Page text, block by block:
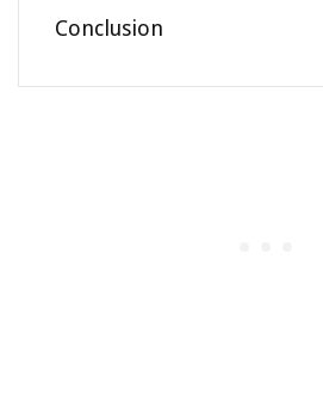
Conclusion